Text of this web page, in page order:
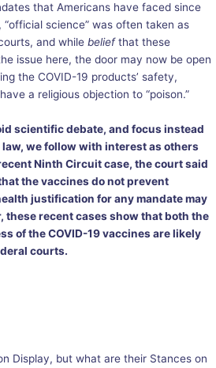
that Americans have faced since
“official science” was often taken as
and while beliefthat these
issue here, the door may now be open
the COVID-19 products’ safety,
a religious objection to “poison.”
scientific debate, and focus instead
law, we follow with interest as others
Ninth Circuitcase, the courtsaid
the vaccines do not prevent
justification for any mandate may
these recent cases show that both the
of the COVID-19 vaccines are likely
courts.
Display, but what are their Stances on